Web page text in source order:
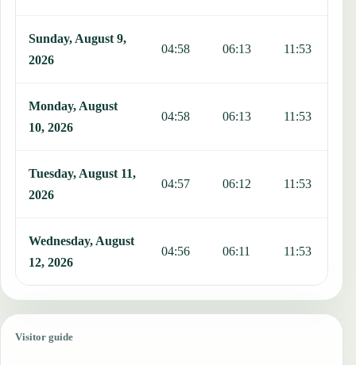
Sunday, August 9,
2026
04:58 06:13 11:53
Monday, August
10, 2026
04:58 06:13 11:53
Tuesday, August 11,
2026
04:57 06:12 11:53
Wednesday, August
12, 2026
04:56 06:11 11:53
Visitor guide